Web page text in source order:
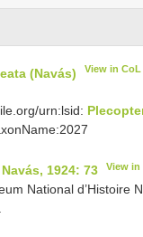
(Navás) View in CoL
urn:lsid:
1924: 73 View in
National d’Histoire